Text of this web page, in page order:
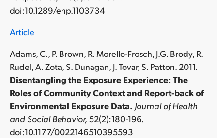
doi:10.1289/ehp.1103734
Article
Adams, C., P. Brown, R. Morello-Frosch, J.G. Brody, R.
Rudel, A. Zota, S. Dunagan, J. Tovar, S. Patton. 2011.
Disentangling the Exposure Experience: The
Roles of Community Context and Report-back of
Environmental Exposure Data. Journal of Health
and Social Behavior, 52(2):180-196.
doi:10.1177/0022146510395593